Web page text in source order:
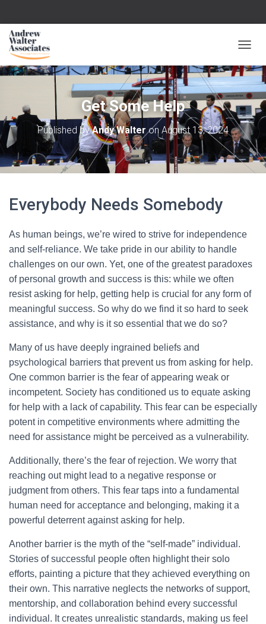
O
G
G
L
E
N
A
V
I
G
Get Some Help
Published byAndy WalteronAugust 13, 2024
Everybody Needs Somebody
As human beings, we’re wired to strive for independence
and self-reliance. We take pride in our ability to handle
challenges on our own. Yet, one of the greatest paradoxes
of personal growth and success is this: while we often
resist asking for help, getting help is crucial for any form of
meaningful success. So why do we find it so hard to seek
assistance, and why is it so essential that we do so?
Many of us have deeply ingrained beliefs and
psychological barriers that prevent us from asking for help.
One common barrier is the fear of appearing weak or
incompetent. Society has conditioned us to equate asking
for help with a lack of capability. This fear can be especially
potent in competitive environments where admitting the
need for assistance might be perceived as a vulnerability.
Additionally, there’s the fear of rejection. We worry that
reaching out might lead to a negative response or
judgment from others. This fear taps into a fundamental
human need for acceptance and belonging, making it a
powerful deterrent against asking for help.
Another barrier is the myth of the “self-made” individual.
Stories of successful people often highlight their solo
efforts, painting a picture that they achieved everything on
their own. This narrative neglects the networks of support,
mentorship, and collaboration behind every successful
individual. It creates unrealistic standards, making us feel